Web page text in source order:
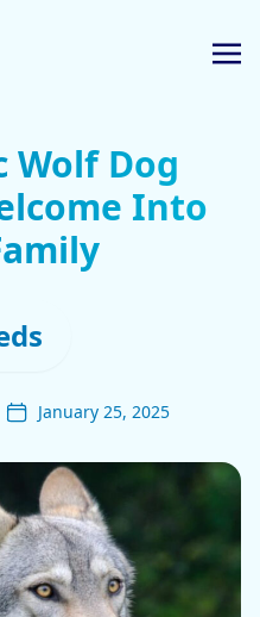
Wolf Dog
Into
January 25, 2025